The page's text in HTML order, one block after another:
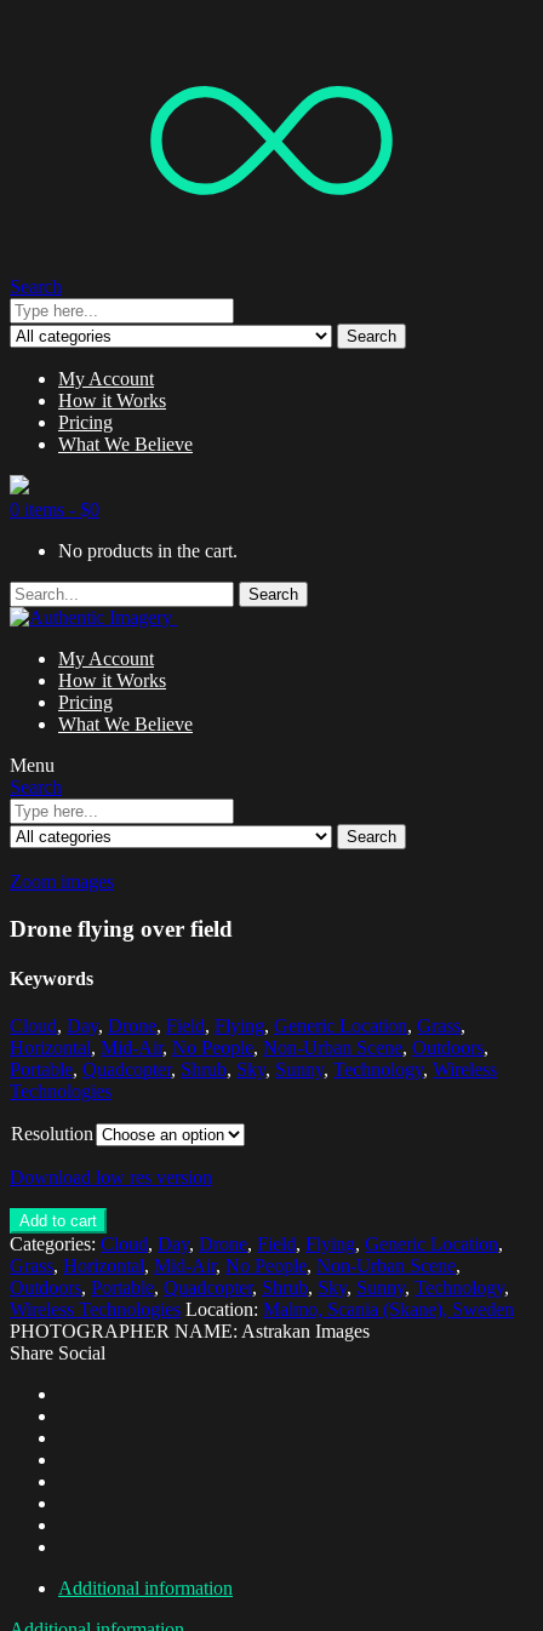
Search
Search
My Account
How it Works
Pricing
What We Believe
0 items - $0
No products in the cart.
Search
My Account
How it Works
Pricing
What We Believe
Menu
Search
Search
Zoom images
Drone flying over field
Keywords
Cloud, Day, Drone, Field, Flying, Generic Location, Grass,
Horizontal, Mid-Air, No People, Non-Urban Scene, Outdoors,
Portable, Quadcopter, Shrub, Sky, Sunny, Technology, Wireless
Technologies
Resolution
Download low res version
Add to cart
Categories: Cloud, Day, Drone, Field, Flying, Generic Location,
Grass, Horizontal, Mid-Air, No People, Non-Urban Scene,
Outdoors, Portable, Quadcopter, Shrub, Sky, Sunny, Technology,
Wireless Technologies Location: Malmo, Scania (Skane), Sweden
PHOTOGRAPHER NAME: Astrakan Images
Share Social
Additional information